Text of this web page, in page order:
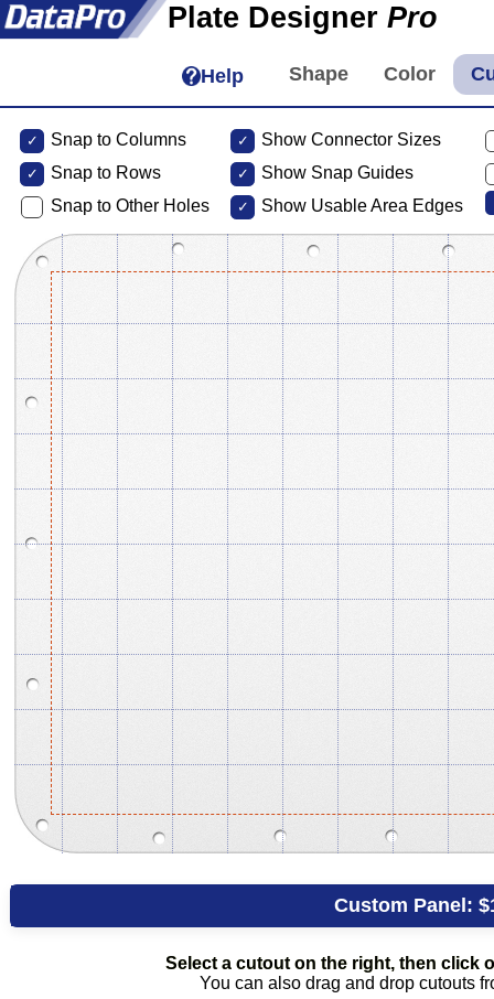
Plate Designer Pro
Help
Snap to Columns
Snap to Rows
Snap to Other Holes
Show Connector Sizes
Show Snap Guides
Show Usable Area Edges
Custom Panel:
Select a cutout on the right, then click
You can also drag and drop cutouts